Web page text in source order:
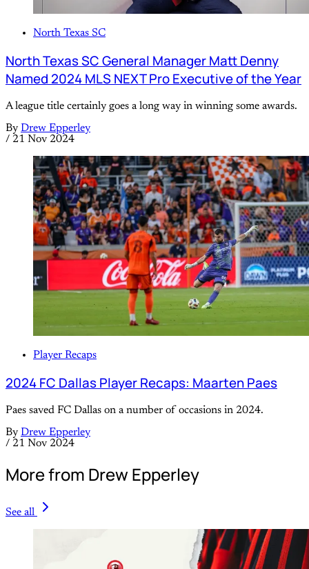
North Texas SC
North Texas SC General Manager Matt Denny
Named 2024 MLS NEXT Pro Executive of the Year
A league title certainly goes a long way in winning some awards.
By Drew Epperley
/ 21 Nov 2024
Player Recaps
2024 FC Dallas Player Recaps: Maarten Paes
Paes saved FC Dallas on a number of occasions in 2024.
By Drew Epperley
/ 21 Nov 2024
More from Drew Epperley
See all